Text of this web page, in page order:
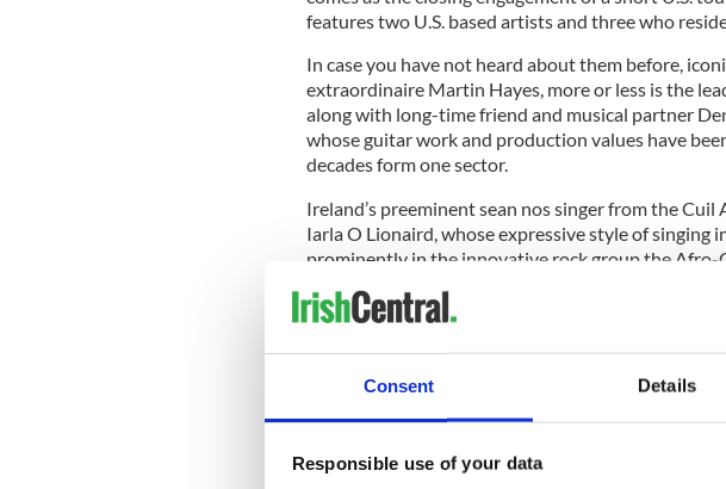
Consent Details
Responsible use of your data
features two U.S. based artists and three who
In case you have not heard about them before,
extraordinaire Martin Hayes, more or less is the
along with long-time friend and musical partner
whose guitar work and production values have
decades form one sector.
Ireland’s preeminent sean nos singer from the Cuil
Iarla O Lionaird, whose expressive style of singing
prominently in the innovative rock group the Afro-
Hayes well-rooted in the traditional canon of East
his father P. Joe Hayes and the Tulla Ceili Band of
member almost 70 years ago, built a very
familiar tunes as he experimented with tempos